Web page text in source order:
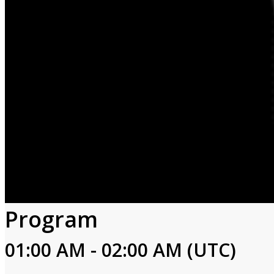
Program
01:00 AM - 02:00 AM (UTC)